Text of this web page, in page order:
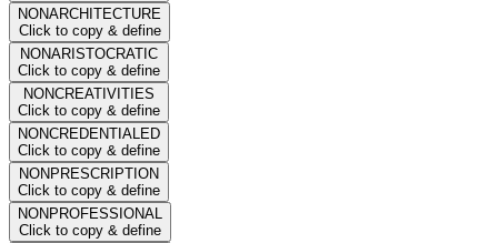
NONARCHITECTURE
Click to copy & define
NONARISTOCRATIC
Click to copy & define
NONCREATIVITIES
Click to copy & define
NONCREDENTIALED
Click to copy & define
NONPRESCRIPTION
Click to copy & define
NONPROFESSIONAL
Click to copy & define